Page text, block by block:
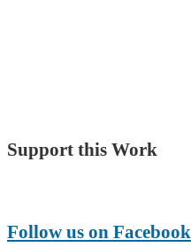
Support this Work
Follow us on Facebook